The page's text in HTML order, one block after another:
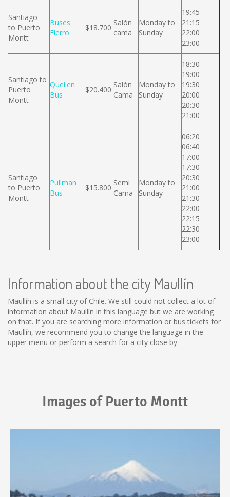
Santiago
to Puerto
Montt
Buses
Fierro
$18.700
Salón
cama
Monday to
Sunday
19:45
21:15
22:00
23:00
Santiago to
Puerto
Montt
Queilen
Bus
$20.400
Salón
Cama
Monday to
Sunday
18:30
19:00
19:30
20:00
20:30
21:00
Santiago
to Puerto
Montt
Pullman
Bus
$15.800
Semi
Cama
Monday to
Sunday
06:20
06:40
17:00
17:30
20:30
21:00
21:30
22:00
22:15
22:30
23:00
Information about the city Maullín
Maullín is a small city of Chile. We still could not collect a lot of
information about Maullín in this language but we are working
on that. If you are searching more information or bus tickets for
Maullín, we recommend you to change the language in the
upper menu or perform a search for a city close by.
Images of Puerto Montt